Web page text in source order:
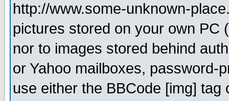
http://www.some-unknown-
pictures stored on your own PC
nor to images stored behind
or Yahoo mailboxes, password-
use either the BBCode [img]